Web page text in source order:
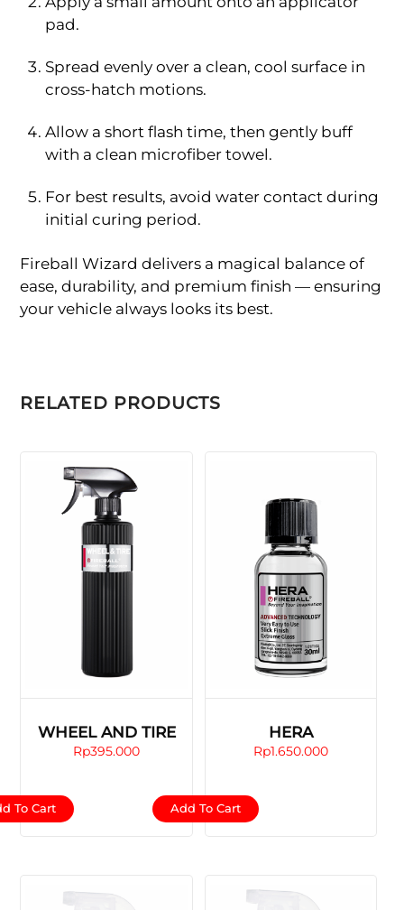
pad.
Spread evenly over a clean, cool surface in
cross-hatch motions.
Allow a short flash time, then gently buff
with a clean microfiber towel.
For best results, avoid water contact during
initial curing period.
Fireball Wizard delivers a magical balance of
ease, durability, and premium finish — ensuring
your vehicle always looks its best.
RELATED PRODUCTS
WHEEL AND TIRE
Rp395.000
To Cart
HERA
Rp1.650.000
Add To Cart